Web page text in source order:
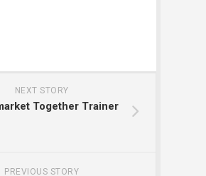
NEXT STORY
Together Trainer
PREVIOUS STORY